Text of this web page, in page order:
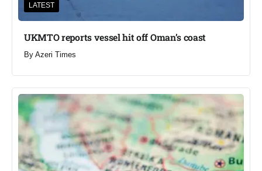
LATEST
UKMTO reports vessel hit off Oman’s coast
By Azeri Times